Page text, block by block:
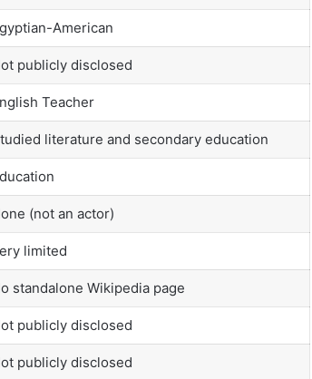
American
publicly disclosed
Teacher
literature and secondary education
(not an actor)
limited
standalone Wikipedia page
publicly disclosed
publicly disclosed